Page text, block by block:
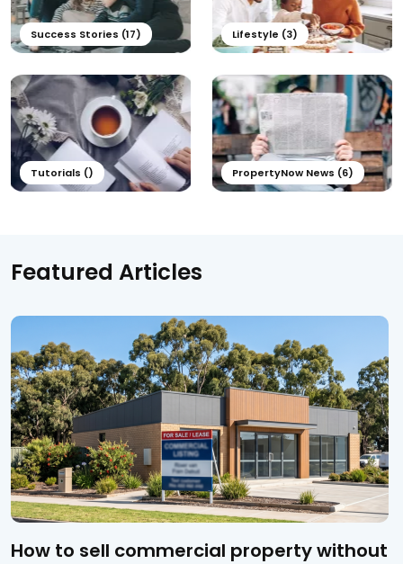
Success Stories (17) Lifestyle (3)
Tutorials () PropertyNow News (6)
Featured Articles
How to sell commercial property without